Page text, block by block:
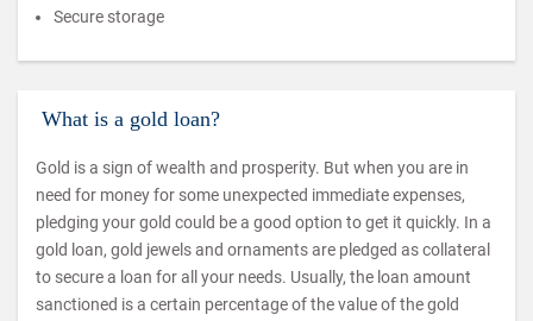
Secure storage
What is a gold loan?
Gold is a sign of wealth and prosperity. But when you are in
need for money for some unexpected immediate expenses,
pledging your gold could be a good option to get it quickly. In a
gold loan, gold jewels and ornaments are pledged as collateral
to secure a loan for all your needs. Usually, the loan amount
sanctioned is a certain percentage of the value of the gold